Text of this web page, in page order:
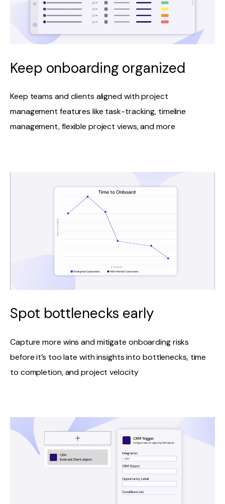
Keep onboarding organized
Keep teams and clients aligned with project
management features like task-tracking, timeline
management, flexible project views, and more
Spot bottlenecks early
Capture more wins and mitigate onboarding risks
before it’s too late with insights into bottlenecks, time
to completion, and project velocity